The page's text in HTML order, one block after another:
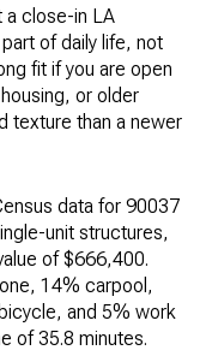
a close-in LA
of daily life, not
fit if you are open
or older
texture than a newer
data for 90037
unit structures,
of $666,400.
14% carpool,
and 5% work
of 35.8 minutes.